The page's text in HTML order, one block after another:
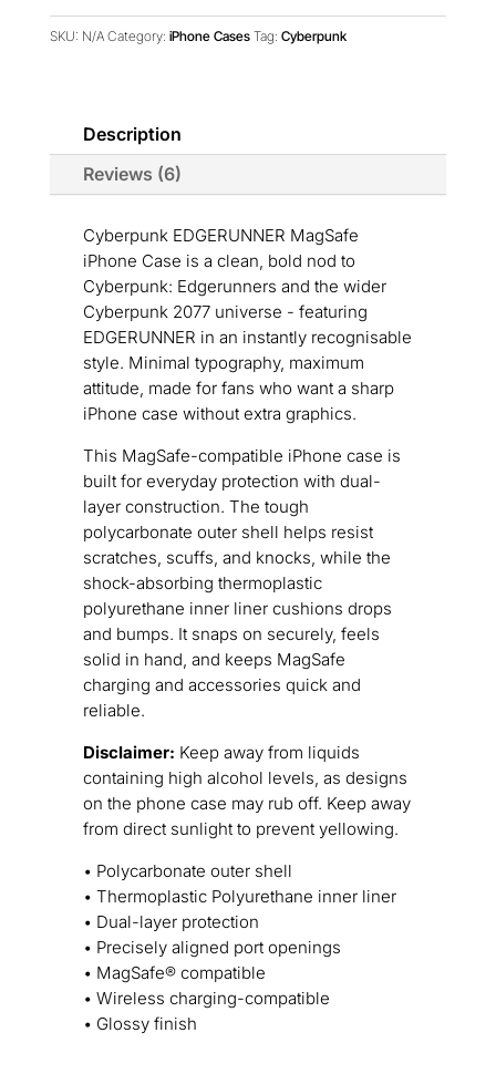
Case
SKU: N/A Category: iPhone Cases Tag: Cyberpunk
Description
Reviews (6)
Cyberpunk EDGERUNNER MagSafe
iPhone Case is a clean, bold nod to
Cyberpunk: Edgerunners and the wider
Cyberpunk 2077 universe - featuring
EDGERUNNER in an instantly recognisable
style. Minimal typography, maximum
attitude, made for fans who want a sharp
iPhone case without extra graphics.
This MagSafe-compatible iPhone case is
built for everyday protection with dual-
layer construction. The tough
polycarbonate outer shell helps resist
scratches, scuffs, and knocks, while the
shock-absorbing thermoplastic
polyurethane inner liner cushions drops
and bumps. It snaps on securely, feels
solid in hand, and keeps MagSafe
charging and accessories quick and
reliable.
Disclaimer: Keep away from liquids
containing high alcohol levels, as designs
on the phone case may rub off. Keep away
from direct sunlight to prevent yellowing.
• Polycarbonate outer shell
• Thermoplastic Polyurethane inner liner
• Dual-layer protection
• Precisely aligned port openings
• MagSafe® compatible
• Wireless charging-compatible
• Glossy finish